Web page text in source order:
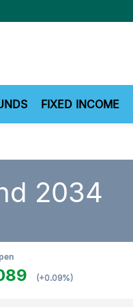
FIXED INCOME
2034
(+0.09%)